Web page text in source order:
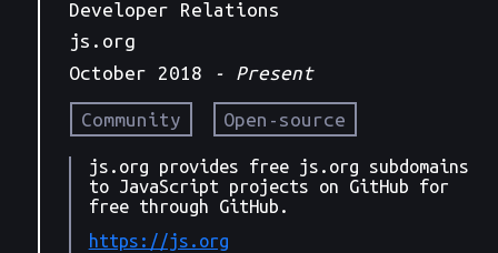
Developer Relations
js.org
October 2018 - Present
Community Open-source
js.org provides free js.org subdomains
to JavaScript projects on GitHub for
free through GitHub.
https://js.org